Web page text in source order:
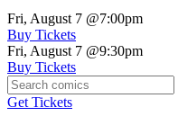
Fri, August 7 @7:00pm
Buy Tickets
Fri, August 7 @9:30pm
Buy Tickets
Get Tickets